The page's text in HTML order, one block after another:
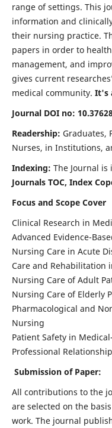
range of settings. This
information and
their nursing practice.
papers in order to
management, and
gives current
medical community. It's
Journal DOI no:
Readership: Graduates,
Nurses, in Institutions,
Indexing: The Journal is
Journals TOC, Index
Focus and Scope Cover
Clinical Research in
Advanced Evidence-
Nursing Care in Acute
Care and Rehabilitation
Nursing Care of Adult
Nursing Care of Elderly
Pharmacological and
Nursing
Patient Safety in
Professional Relationship
Submission of Paper:
All contributions to the
are selected on the
work. The journal